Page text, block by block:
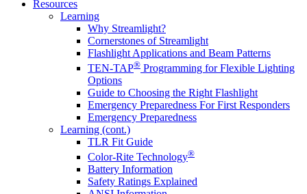
Resources
Learning
Why Streamlight?
Cornerstones of Streamlight
Flashlight Applications and Beam Patterns
TEN-TAP® Programming for Flexible Lighting
Options
Guide to Choosing the Right Flashlight
Emergency Preparedness For First Responders
Emergency Preparedness
Learning (cont.)
TLR Fit Guide
Color-Rite Technology®
Battery Information
Safety Ratings Explained